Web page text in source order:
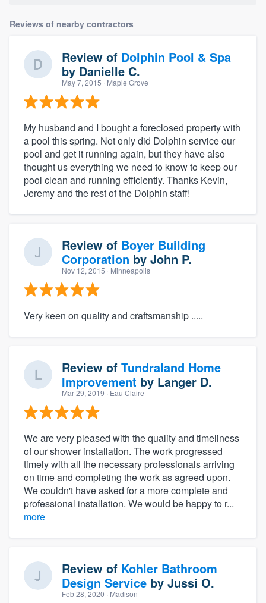
Reviews of nearby contractors
Review of Dolphin Pool & Spa
by Danielle C.
May 7, 2015 · Maple Grove
My husband and I bought a foreclosed property with
a pool this spring. Not only did Dolphin service our
pool and get it running again, but they have also
thought us everything we need to know to keep our
pool clean and running efficiently. Thanks Kevin,
Jeremy and the rest of the Dolphin staff!
Review of Boyer Building
Corporation by John P.
Nov 12, 2015 · Minneapolis
Very keen on quality and craftsmanship .....
Review of Tundraland Home
Improvement by Langer D.
Mar 29, 2019 · Eau Claire
We are very pleased with the quality and timeliness
of our shower installation. The work progressed
timely with all the necessary professionals arriving
on time and completing the work as agreed upon.
We couldn't have asked for a more complete and
professional installation. We would be happy to r...
more
Review of Kohler Bathroom
Design Service by Jussi O.
Feb 28, 2020 · Madison